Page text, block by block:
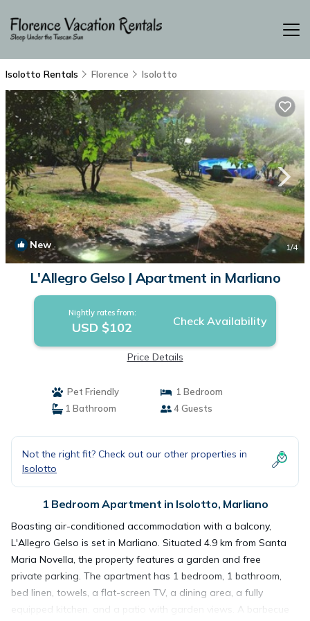
Isolotto Rentals Florence Isolotto
New 1/4
L'Allegro Gelso | Apartment in Marliano
Nightly rates from:
USD $102 Check Availability
Price Details
Pet Friendly
1 Bedroom
1 Bathroom
4 Guests
Not the right fit? Check out our other properties in
Isolotto
1 Bedroom Apartment in Isolotto, Marliano
Boasting air-conditioned accommodation with a balcony,
L'Allegro Gelso is set in Marliano. Situated 4.9 km from Santa
Maria Novella, the property features a garden and free
private parking. The apartment has 1 bedroom, 1 bathroom,
bed linen, towels, a flat-screen TV, a dining area, a fully
equipped kitchen, and a patio with garden views. A barbecue